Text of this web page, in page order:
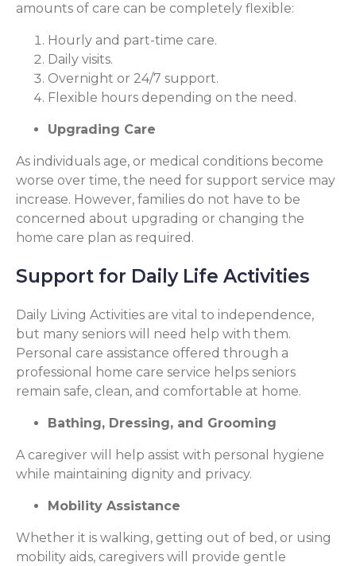
amounts of care can be completely flexible:
Hourly and part-time care.
Daily visits.
Overnight or 24/7 support.
Flexible hours depending on the need.
Upgrading Care
As individuals age, or medical conditions become
worse over time, the need for support service may
increase. However, families do not have to be
concerned about upgrading or changing the
home care plan as required.
Support for Daily Life Activities
Daily Living Activities are vital to independence,
but many seniors will need help with them.
Personal care assistance offered through a
professional home care service helps seniors
remain safe, clean, and comfortable at home.
Bathing, Dressing, and Grooming
A caregiver will help assist with personal hygiene
while maintaining dignity and privacy.
Mobility Assistance
Whether it is walking, getting out of bed, or using
mobility aids, caregivers will provide gentle